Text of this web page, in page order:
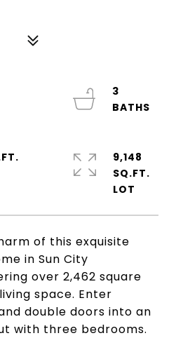
of this exquisite
in Sun City
over 2,462 square
space. Enter
double doors into an
with three bedrooms.
3
9,148
SQ.FT.